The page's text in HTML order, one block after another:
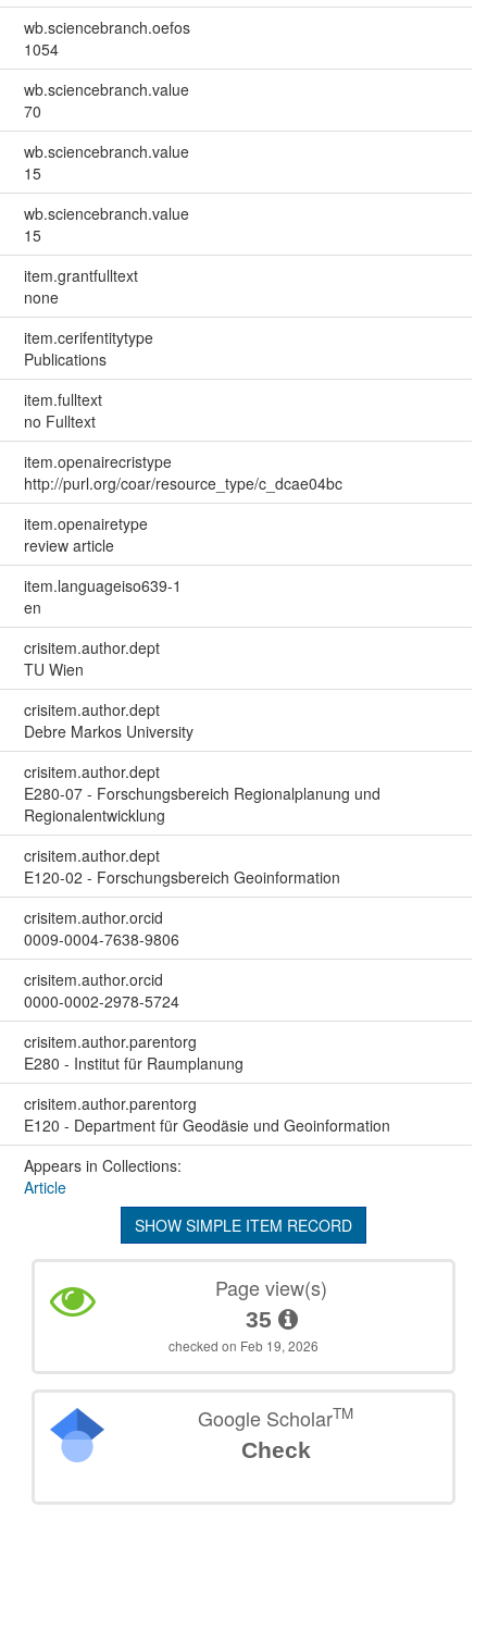
wb.sciencebranch.oefos
1054
wb.sciencebranch.value
70
wb.sciencebranch.value
15
wb.sciencebranch.value
15
item.grantfulltext
none
item.cerifentitytype
Publications
item.fulltext
no Fulltext
item.openairecristype
http://purl.org/coar/resource_type/c_dcae04bc
item.openairetype
review article
item.languageiso639-1
en
crisitem.author.dept
TU Wien
crisitem.author.dept
Debre Markos University
crisitem.author.dept
E280-07 - Forschungsbereich Regionalplanung und
Regionalentwicklung
crisitem.author.dept
E120-02 - Forschungsbereich Geoinformation
crisitem.author.orcid
0009-0004-7638-9806
crisitem.author.orcid
0000-0002-2978-5724
crisitem.author.parentorg
E280 - Institut für Raumplanung
crisitem.author.parentorg
E120 - Department für Geodäsie und Geoinformation
Appears in Collections:
Article
SHOW SIMPLE ITEM RECORD
Page view(s)
35
checked on Feb 19, 2026
Google ScholarTM
Check